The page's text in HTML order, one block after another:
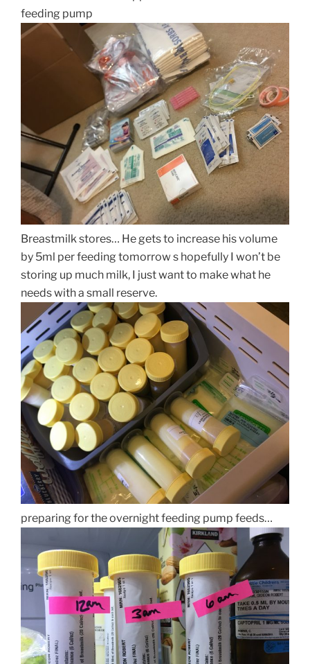
feeding pump
Breastmilk stores… He gets to increase his volume
by 5ml per feeding tomorrow s hopefully I won’t be
storing up much milk, I just want to make what he
needs with a small reserve.
preparing for the overnight feeding pump feeds…